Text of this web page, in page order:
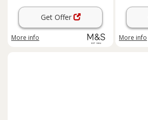
Get Offer
More info More info